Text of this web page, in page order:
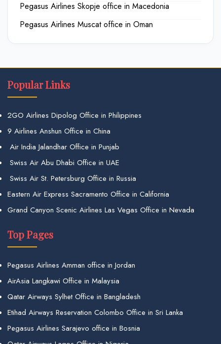
Pegasus Airlines Skopje office in Macedonia
Pegasus Airlines Muscat office in Oman
Popular Links
2GO Airlines Dipolog Office in Philippines
9 Airlines Anshun Office in China
Air India Jalandhar Office in Punjab
Swiss Air Abu Dhabi Office in UAE
Swiss Air St. Petersburg Office in Russia
Eastern Air Express Sacramento Office in California
Grand Canyon Scenic Airlines Las Vegas Office in Nevada
Top Pages
Pegasus Airlines Amman office in Jordan
AirAsia Langkawi Office in Malaysia
Qatar Airways Sylhet Office in Bangladesh
Etihad Airways Reservation Colombo Office in Sri Lanka
Pegasus Airlines Sarajevo office in Bosnia